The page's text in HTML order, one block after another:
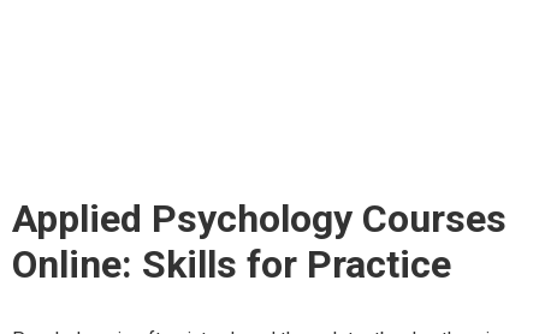
Applied Psychology Courses
Online: Skills for Practice